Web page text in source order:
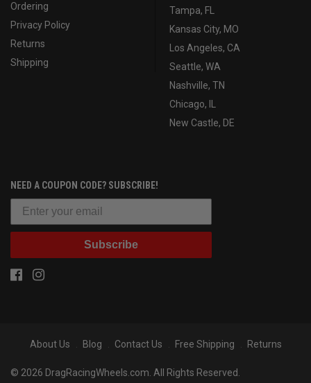
Ordering
Privacy Policy
Returns
Shipping
Tampa, FL
Kansas City, MO
Los Angeles, CA
Seattle, WA
Nashville, TN
Chicago, IL
New Castle, DE
NEED A COUPON CODE? SUBSCRIBE!
Subscribe
About Us Blog Contact Us Free Shipping Returns
© 2026 DragRacingWheels.com. All Rights Reserved.